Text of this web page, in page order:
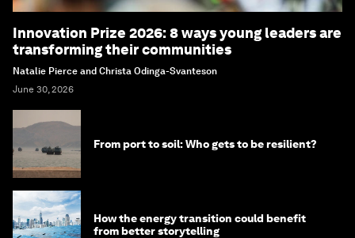
Innovation Prize 2026: 8 ways young leaders are
transforming their communities
Natalie Pierce and Christa Odinga-Svanteson
June 30, 2026
From port to soil: Who gets to be resilient?
How the energy transition could benefit
from better storytelling